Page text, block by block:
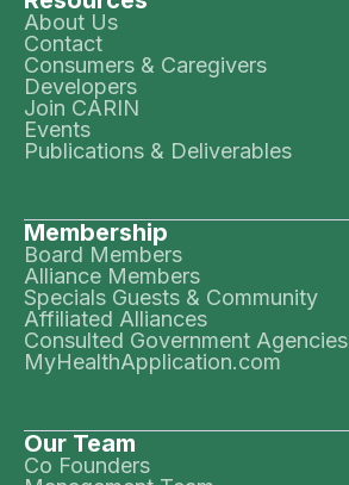
About Us
Contact
Consumers & Caregivers
Developers
Join CARIN
Events
Publications & Deliverables
Membership
Board Members
Alliance Members
Specials Guests & Community
Affiliated Alliances
Consulted Government Agencies
MyHealthApplication.com
Our Team
Co Founders